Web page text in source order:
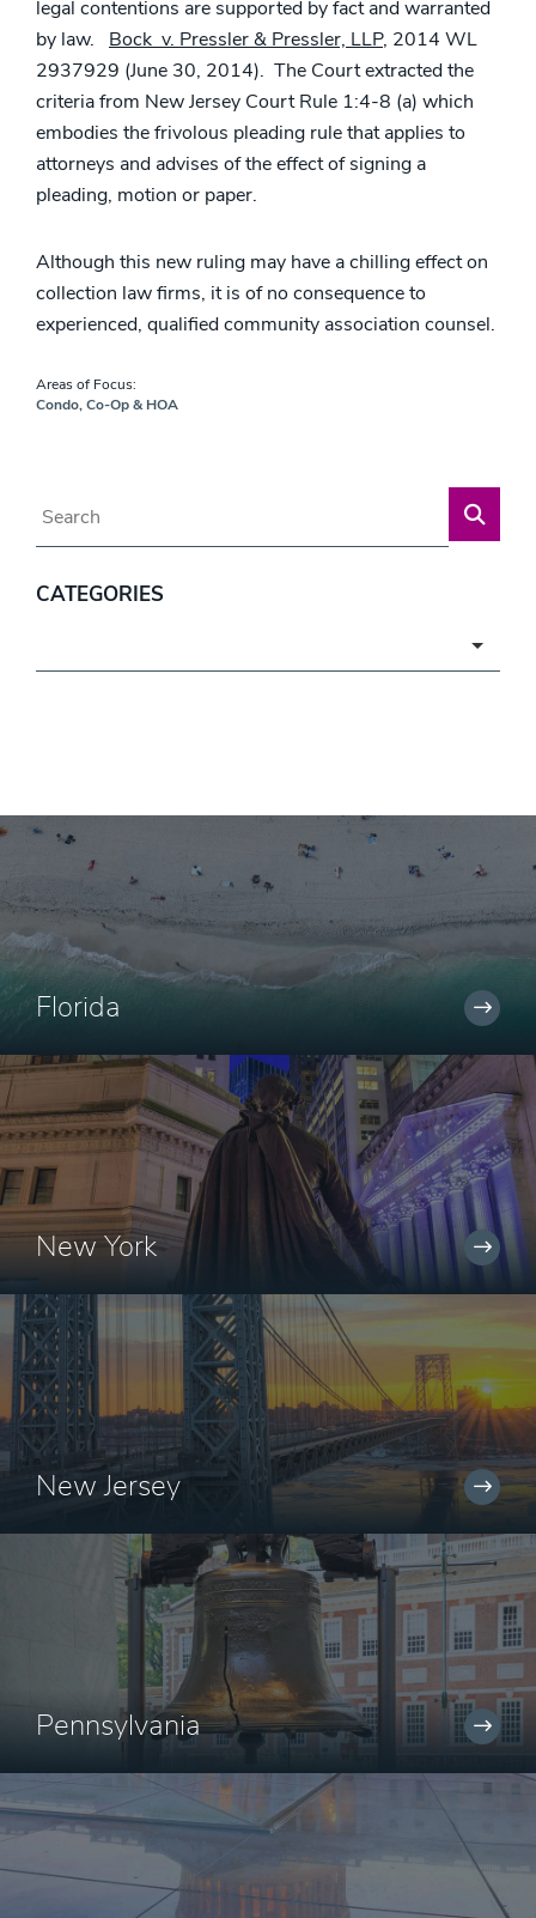
legal contentions are supported by fact and warranted
by law. Bock v. Pressler & Pressler, LLP, 2014 WL
2937929 (June 30, 2014). The Court extracted the
criteria from New Jersey Court Rule 1:4-8 (a) which
embodies the frivolous pleading rule that applies to
attorneys and advises of the effect of signing a
pleading, motion or paper.
Although this new ruling may have a chilling effect on
collection law firms, it is of no consequence to
experienced, qualified community association counsel.
Areas of Focus:
Condo, Co-Op & HOA
CATEGORIES
Florida
New York
New Jersey
Pennsylvania